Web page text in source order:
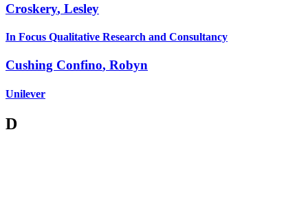
Croskery, Lesley
In Focus Qualitative Research and Consultancy
Cushing Confino, Robyn
Unilever
D